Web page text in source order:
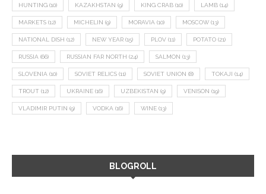
HUNTING (10) KAZAKHSTAN (9) KING CRAB (10) LAMB (14)
MARKETS (12) MICHELIN (9) MORAVIA (10) MOSCOW (13)
NATIONAL DISH (12) NEW YEAR (15) PLOV (11) POTATO (21)
RUSSIA (66) RUSSIAN FAR NORTH (24) SALMON (13)
SLOVENIA (10) SOVIET RELICS (11) SOVIET UNION (8) TOKAJI (14)
TROUT (12) UKRAINE (16) UZBEKISTAN (9) VENISON (19)
VLADIMIR PUTIN (9) VODKA (16) WINE (13)
BLOGROLL